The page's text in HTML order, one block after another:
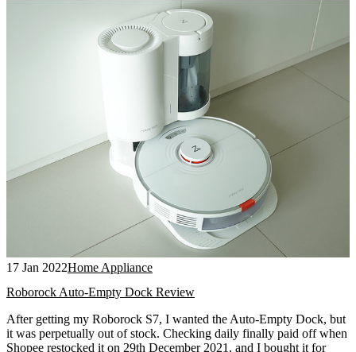
17 Jan 2022Home Appliance
Roborock Auto-Empty Dock Review
After getting my Roborock S7, I wanted the Auto-Empty Dock, but
it was perpetually out of stock. Checking daily finally paid off when
Shopee restocked it on 29th December 2021, and I bought it for